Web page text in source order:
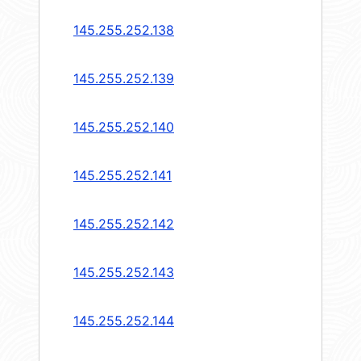
145.255.252.138
145.255.252.139
145.255.252.140
145.255.252.141
145.255.252.142
145.255.252.143
145.255.252.144